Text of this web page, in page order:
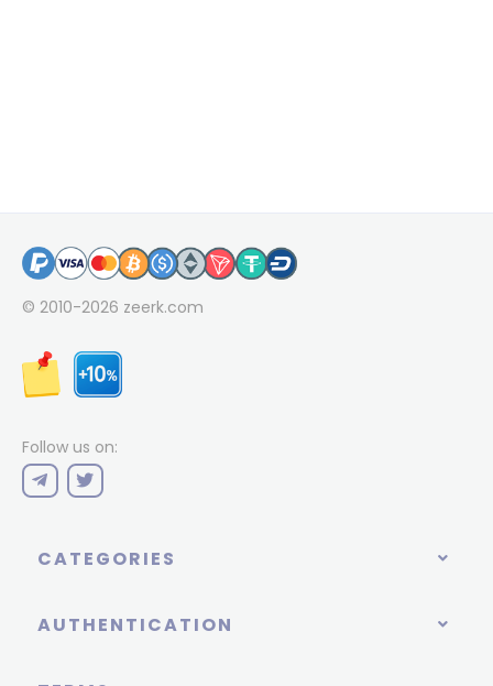
© 2010-2026 zeerk.com
Follow us on:
CATEGORIES
AUTHENTICATION